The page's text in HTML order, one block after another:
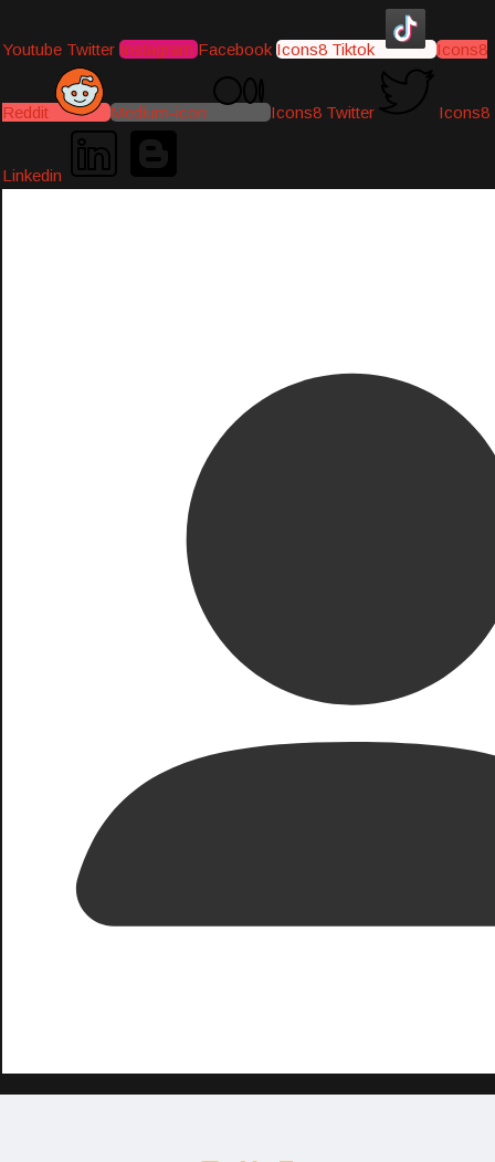
Youtube Twitter Instagram Facebook Icons8 Tiktok Icons8
Reddit Medium-icon Icons8 Twitter Icons8
Linkedin